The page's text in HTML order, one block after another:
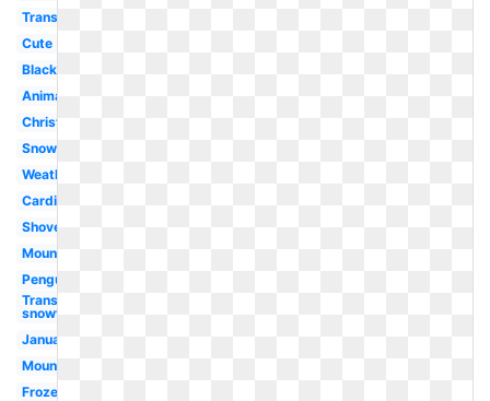
Transparent
Cute
Black
Animated
Christmas
Snowflake
Weather
Cardinal
Shovel
Mountains
Penguin
Transparent
snowfall
January
Mountain
Frozen